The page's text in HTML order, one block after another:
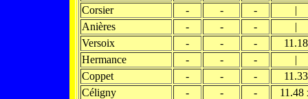
Corsier
- - -
|
Anières
- - -
|
Versoix
- - -
11.18
Hermance
- - -
|
Coppet
- - -
11.33
Céligny
- - -
11.48